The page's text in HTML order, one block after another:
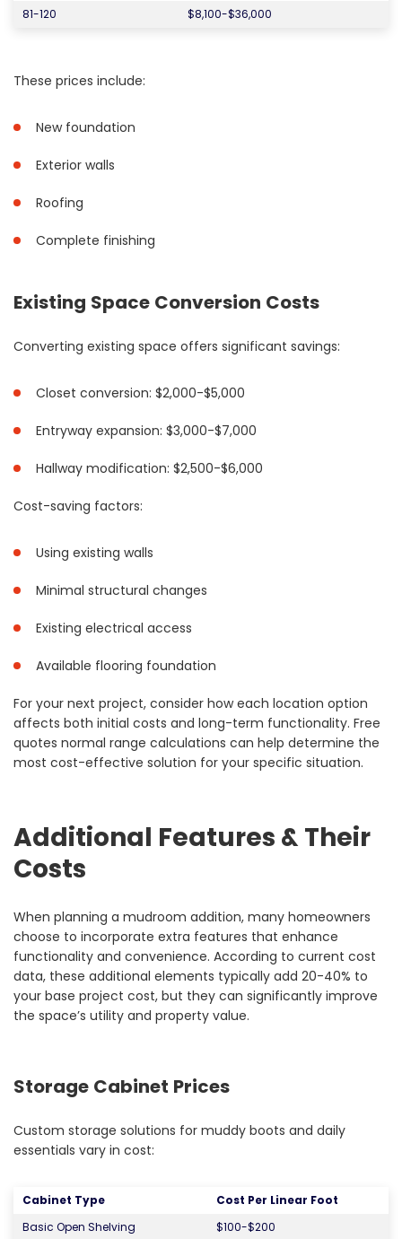
81-120
$8,100-$36,000
These prices include:
New foundation
Exterior walls
Roofing
Complete finishing
Existing Space Conversion Costs
Converting existing space offers significant savings:
Closet conversion: $2,000-$5,000
Entryway expansion: $3,000-$7,000
Hallway modification: $2,500-$6,000
Cost-saving factors:
Using existing walls
Minimal structural changes
Existing electrical access
Available flooring foundation
For your next project, consider how each location option
affects both initial costs and long-term functionality. Free
quotes normal range calculations can help determine the
most cost-effective solution for your specific situation.
Additional Features & Their
Costs
When planning a mudroom addition, many homeowners
choose to incorporate extra features that enhance
functionality and convenience. According to current cost
data, these additional elements typically add 20-40% to
your base project cost, but they can significantly improve
the space’s utility and property value.
Storage Cabinet Prices
Custom storage solutions for muddy boots and daily
essentials vary in cost:
Cabinet Type
Cost Per Linear Foot
Basic Open Shelving
$100-$200